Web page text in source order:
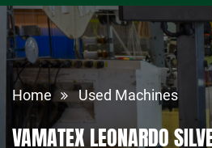
Home Used Machines
VAMATEX LEONARDO